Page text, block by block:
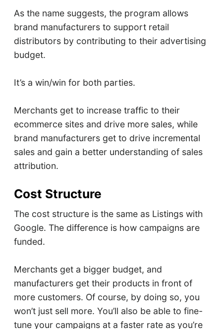
As the name suggests, the program allows
brand manufacturers to support retail
distributors by contributing to their advertising
budget.
It’s a win/win for both parties.
Merchants get to increase traffic to their
ecommerce sites and drive more sales, while
brand manufacturers get to drive incremental
sales and gain a better understanding of sales
attribution.
Cost Structure
The cost structure is the same as Listings with
Google. The difference is how campaigns are
funded.
Merchants get a bigger budget, and
manufacturers get their products in front of
more customers. Of course, by doing so, you
won’t just sell more. You’ll also be able to fine-
tune your campaigns at a faster rate as you’re